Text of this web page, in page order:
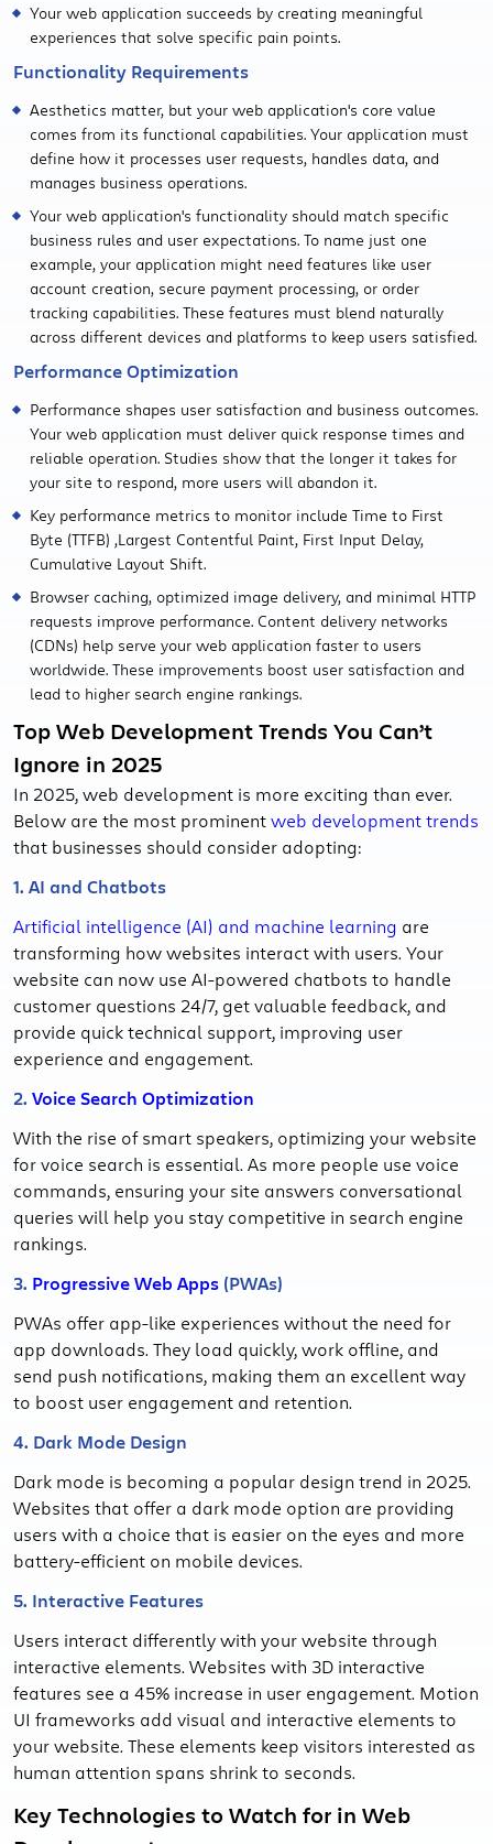
Your web application succeeds by creating meaningful
experiences that solve specific pain points.
Functionality Requirements
Aesthetics matter, but your web application's core value
comes from its functional capabilities. Your application must
define how it processes user requests, handles data, and
manages business operations.
Your web application's functionality should match specific
business rules and user expectations. To name just one
example, your application might need features like user
account creation, secure payment processing, or order
tracking capabilities. These features must blend naturally
across different devices and platforms to keep users satisfied.
Performance Optimization
Performance shapes user satisfaction and business outcomes.
Your web application must deliver quick response times and
reliable operation. Studies show that the longer it takes for
your site to respond, more users will abandon it.
Key performance metrics to monitor include Time to First
Byte (TTFB) ,Largest Contentful Paint, First Input Delay,
Cumulative Layout Shift.
Browser caching, optimized image delivery, and minimal HTTP
requests improve performance. Content delivery networks
(CDNs) help serve your web application faster to users
worldwide. These improvements boost user satisfaction and
lead to higher search engine rankings.
Top Web Development Trends You Can’t
Ignore in 2025
In 2025, web development is more exciting than ever.
Below are the most prominentweb development trends
that businesses should consider adopting:
1. AI and Chatbots
Artificial intelligence (AI) and machine learning are
transforming how websites interact with users. Your
website can now use AI-powered chatbots to handle
customer questions 24/7, get valuable feedback, and
provide quick technical support, improving user
experience and engagement.
2. Voice Search Optimization
With the rise of smart speakers, optimizing your website
for voice search is essential. As more people use voice
commands, ensuring your site answers conversational
queries will help you stay competitive in search engine
rankings.
3. Progressive Web Apps (PWAs)
PWAs offer app-like experiences without the need for
app downloads. They load quickly, work offline, and
send push notifications, making them an excellent way
to boost user engagement and retention.
4. Dark Mode Design
Dark mode is becoming a popular design trend in 2025.
Websites that offer a dark mode option are providing
users with a choice that is easier on the eyes and more
battery-efficient on mobile devices.
5. Interactive Features
Users interact differently with your website through
interactive elements. Websites with 3D interactive
features see a 45% increase in user engagement. Motion
UI frameworks add visual and interactive elements to
your website. These elements keep visitors interested as
human attention spans shrink to seconds.
Key Technologies to Watch for in Web